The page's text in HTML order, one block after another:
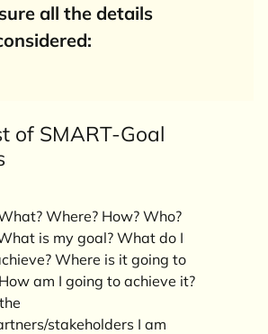
all the details
:
of SMART-Goal
Where? How? Who?
is my goal? What do I
Where is it going to
am I going to achieve it?
stakeholders I am